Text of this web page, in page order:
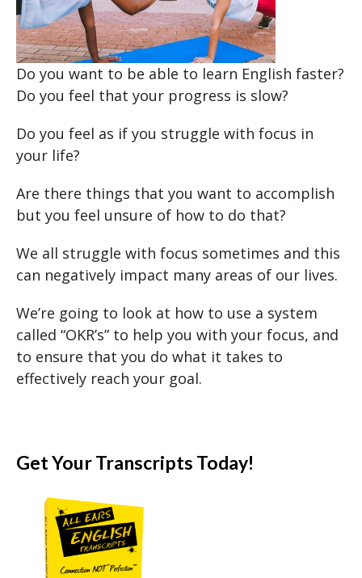
Do you want to be able to learn English faster?
Do you feel that your progress is slow?
Do you feel as if you struggle with focus in
your life?
Are there things that you want to accomplish
but you feel unsure of how to do that?
We all struggle with focus sometimes and this
can negatively impact many areas of our lives.
We’re going to look at how to use a system
called “OKR’s” to help you with your focus, and
to ensure that you do what it takes to
effectively reach your goal.
Get Your Transcripts Today!